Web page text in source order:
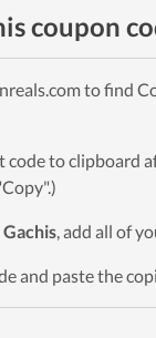
coupon
to find
code to clipboard
Gachis, add all of
and paste the